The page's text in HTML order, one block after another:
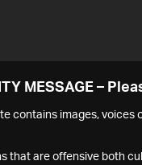
MESSAGE –
contains images, voices
that are offensive both